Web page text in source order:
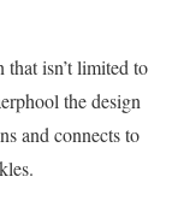
isn’t limited to
the design
and connects to